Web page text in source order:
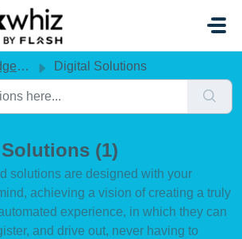
Digital Solutions
(1)
solutions are designed with your
achieving a vision of creating a truly
experience, in which they can
and drive out, never having to